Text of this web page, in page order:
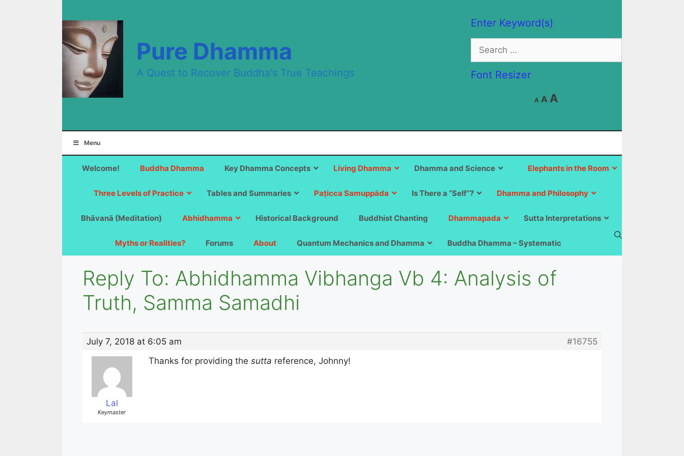
Enter Keyword(s)
Search
for:
Font Resizer
A
Decrease
font
A Reset
A
size.
Pure Dhamma
A Quest to Recover Buddha's True Teachings
Menu
Welcome! Buddha Dhamma Elephants in the Room
Key Dhamma Concepts Living Dhamma Dhamma and Science
Three Levels of Practice Tables and Summaries Paṭicca Samuppāda Is There a “Self”? Dhamma and Philosophy
Bhāvanā (Meditation) Abhidhamma Historical Background Buddhist Chanting Dhammapada Sutta Interpretations
Myths or Realities? Forums About Quantum Mechanics and Dhamma Buddha Dhamma – Systematic
Reply To: Abhidhamma Vibhanga Vb 4: Analysis of
Truth, Samma Samadhi
July 7, 2018 at 6:05 am #16755
Lal
Keymaster
Thanks for providing the sutta reference, Johnny!